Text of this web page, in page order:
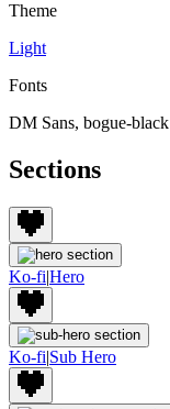
Theme
Light
Fonts
DM Sans, bogue-black
Sections
Ko-fi|Hero
Ko-fi|Sub Hero